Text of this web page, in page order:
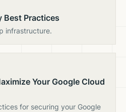
Best Practices
infrastructure.
Your Google Cloud
for securing your Google